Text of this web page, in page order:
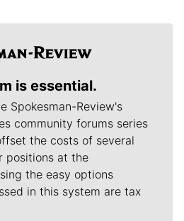
is essential.
Spokesman-Review's
community forums series
the costs of several
positions at the
the easy options
in this system are tax